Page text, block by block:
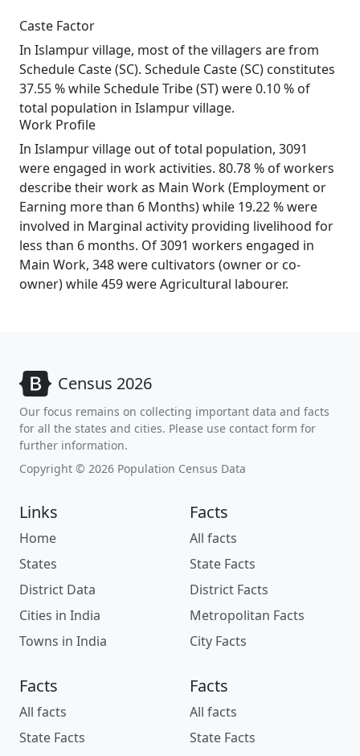
Caste Factor
In Islampur village, most of the villagers are from
Schedule Caste (SC). Schedule Caste (SC) constitutes
37.55 % while Schedule Tribe (ST) were 0.10 % of
total population in Islampur village.
Work Profile
In Islampur village out of total population, 3091
were engaged in work activities. 80.78 % of workers
describe their work as Main Work (Employment or
Earning more than 6 Months) while 19.22 % were
involved in Marginal activity providing livelihood for
less than 6 months. Of 3091 workers engaged in
Main Work, 348 were cultivators (owner or co-
owner) while 459 were Agricultural labourer.
Census 2026
Our focus remains on collecting important data and facts
for all the states and cities. Please use contact form for
further information.
Copyright © 2026 Population Census Data
Links
Home
States
District Data
Cities in India
Towns in India
Facts
All facts
State Facts
District Facts
Metropolitan Facts
City Facts
Facts
All facts
State Facts
Facts
All facts
State Facts